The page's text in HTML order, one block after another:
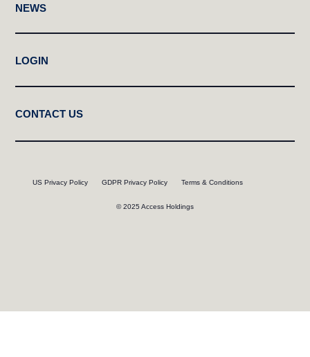
NEWS
LOGIN
CONTACT US
US Privacy Policy GDPR Privacy Policy Terms & Conditions
© 2025 Access Holdings